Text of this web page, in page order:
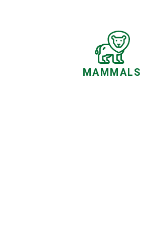
MAMMALS